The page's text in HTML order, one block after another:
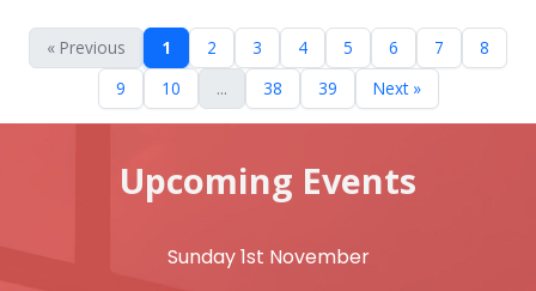
« Previous 1 2 3 4 5 6 7
8
9
10 ... 38 39 Next »
Upcoming Events
Sunday 1st November